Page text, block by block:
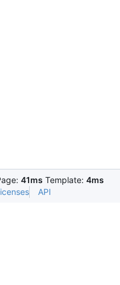
41ms Template: 4ms
API